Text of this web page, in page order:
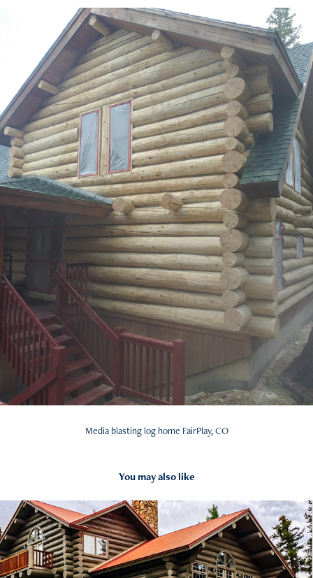
Media blasting log home FairPlay, CO
You may also like